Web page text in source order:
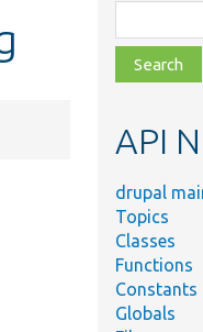
class,
file,
topic,
API
drupal
Topics
Classes
Functions
Constants
Globals